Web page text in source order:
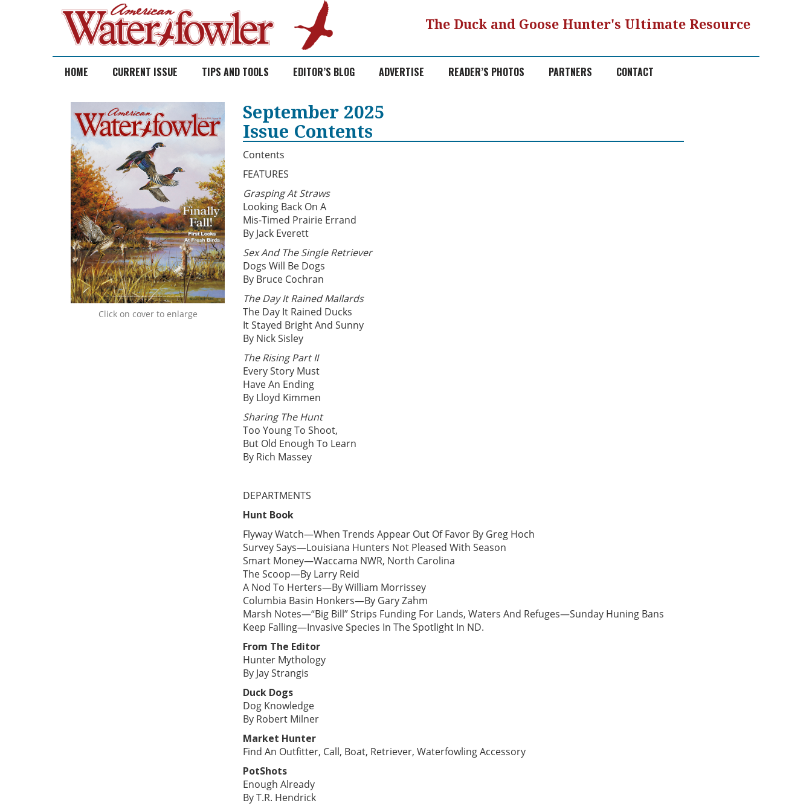
The Duck and Goose Hunter's Ultimate Resource
HOME CURRENT ISSUE TIPS AND TOOLS EDITOR’S BLOG ADVERTISE READER’S PHOTOS PARTNERS CONTACT
Click on cover to enlarge
September 2025
Issue Contents
Contents
FEATURES
Grasping At Straws
Looking Back On A
Mis-Timed Prairie Errand
By Jack Everett
Sex And The Single Retriever
Dogs Will Be Dogs
By Bruce Cochran
The Day It Rained Mallards
The Day It Rained Ducks
It Stayed Bright And Sunny
By Nick Sisley
The Rising Part II
Every Story Must
Have An Ending
By Lloyd Kimmen
Sharing The Hunt
Too Young To Shoot,
But Old Enough To Learn
By Rich Massey
DEPARTMENTS
Hunt Book
Flyway Watch—When Trends Appear Out Of Favor By Greg Hoch
Survey Says—Louisiana Hunters Not Pleased With Season
Smart Money—Waccama NWR, North Carolina
The Scoop—By Larry Reid
A Nod To Herters—By William Morrissey
Columbia Basin Honkers—By Gary Zahm
Marsh Notes—“Big Bill” Strips Funding For Lands, Waters And Refuges—Sunday Huning Bans
Keep Falling—Invasive Species In The Spotlight In ND.
From The Editor
Hunter Mythology
By Jay Strangis
Duck Dogs
Dog Knowledge
By Robert Milner
Market Hunter
Find An Outfitter, Call, Boat, Retriever, Waterfowling Accessory
PotShots
Enough Already
By T.R. Hendrick